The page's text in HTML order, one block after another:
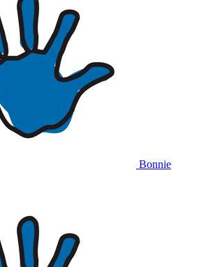
Bonnie